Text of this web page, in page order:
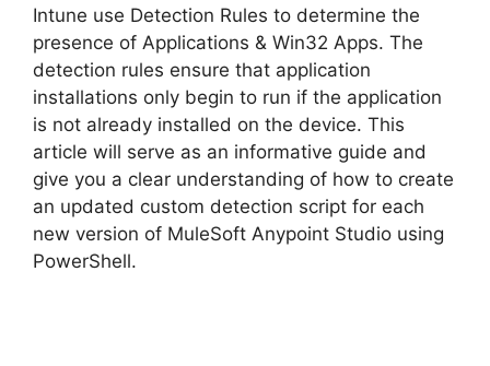
Intune use Detection Rules to determine the
presence of Applications & Win32 Apps. The
detection rules ensure that application
installations only begin to run if the application
is not already installed on the device. This
article will serve as an informative guide and
give you a clear understanding of how to create
an updated custom detection script for each
new version of MuleSoft Anypoint Studio using
PowerShell.